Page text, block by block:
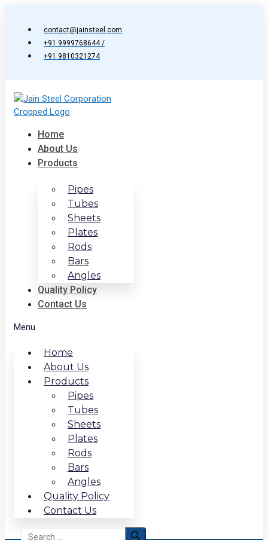
contact@jainsteel.com
+91 9999768644 /
+91 9810321274
Home
About Us
Products
Pipes
Tubes
Sheets
Plates
Rods
Bars
Angles
Quality Policy
Contact Us
Menu
Home
About Us
Products
Pipes
Tubes
Sheets
Plates
Rods
Bars
Angles
Quality Policy
Contact Us
Search